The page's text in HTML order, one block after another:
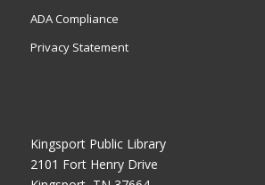
ADA Compliance
Privacy Statement
Kingsport Public Library
2101 Fort Henry Drive